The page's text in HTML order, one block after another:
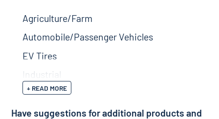
Agriculture/Farm
Automobile/Passenger Vehicles
EV Tires
Industrial
+ READ MORE
Have suggestions for additional products and